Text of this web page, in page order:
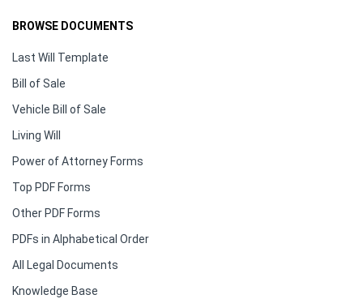
BROWSE DOCUMENTS
Last Will Template
Bill of Sale
Vehicle Bill of Sale
Living Will
Power of Attorney Forms
Top PDF Forms
Other PDF Forms
PDFs in Alphabetical Order
All Legal Documents
Knowledge Base